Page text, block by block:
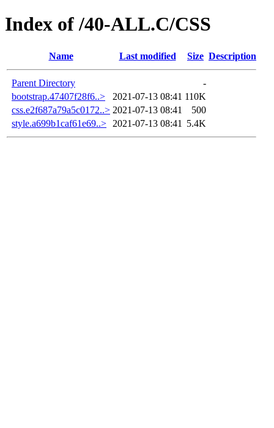
Index of /40-ALL.C/CSS
Name Last modified Size Description
Parent Directory
-
bootstrap.47407f28f6..>
2021-07-13 08:41 110K
css.e2f687a79a5c0172..> 2021-07-13 08:41
500
style.a699b1caf61e69..>
2021-07-13 08:41 5.4K